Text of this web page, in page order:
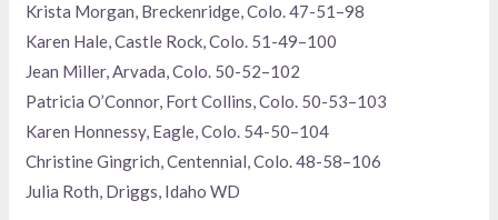
Krista Morgan, Breckenridge, Colo. 47-51–98
Karen Hale, Castle Rock, Colo. 51-49–100
Jean Miller, Arvada, Colo. 50-52–102
Patricia O’Connor, Fort Collins, Colo. 50-53–103
Karen Honnessy, Eagle, Colo. 54-50–104
Christine Gingrich, Centennial, Colo. 48-58–106
Julia Roth, Driggs, Idaho WD